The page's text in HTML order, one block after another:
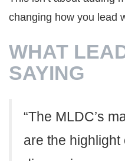
changing how you lead
WHAT
SAYING
“The MLDC’s
are the highlight